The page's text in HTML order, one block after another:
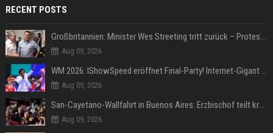
RECENT POSTS
Großbritannien: Minister Wes Streeting tritt zurück – Protest gegen Keir Starmer
Aug 09, 2026
WM 2026: IShowSpeed eröffnet Final-Party! Internet-Gigant singt einen Song
Aug 09, 2026
San-Cayetano-Wallfahrt in Buenos Aires: Erzbischof teilt kräftig gegen Javier Milei aus
Aug 09, 2026